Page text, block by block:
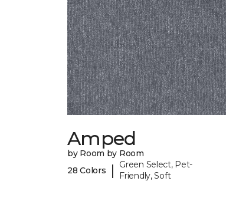
Amped
by Room by Room
28 Colors
|
Green Select, Pet-
Friendly, Soft